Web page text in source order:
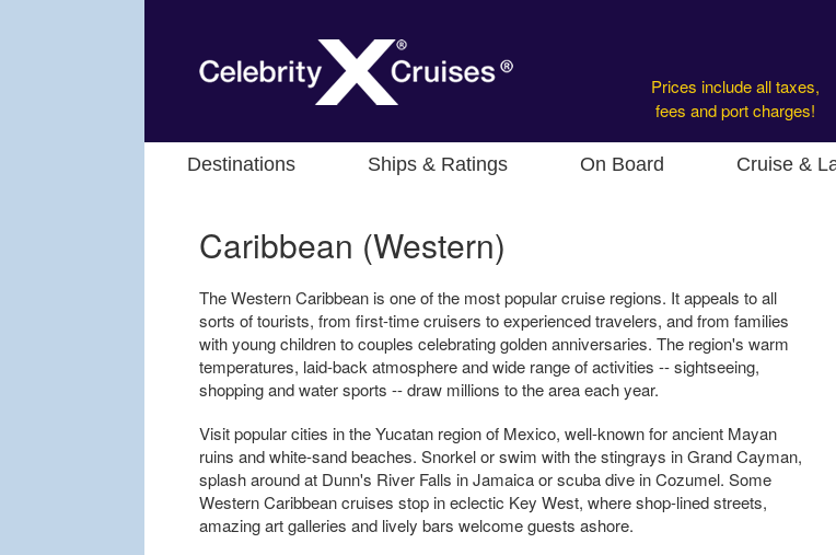
Prices include all taxes,
fees and port charges!
Destinations Ships & Ratings On Board Cruise &
Caribbean (Western)
The Western Caribbean is one of the most popular cruise regions. It appeals to all
sorts of tourists, from first-time cruisers to experienced travelers, and from families
with young children to couples celebrating golden anniversaries. The region's warm
temperatures, laid-back atmosphere and wide range of activities -- sightseeing,
shopping and water sports -- draw millions to the area each year.
Visit popular cities in the Yucatan region of Mexico, well-known for ancient Mayan
ruins and white-sand beaches. Snorkel or swim with the stingrays in Grand Cayman,
splash around at Dunn's River Falls in Jamaica or scuba dive in Cozumel. Some
Western Caribbean cruises stop in eclectic Key West, where shop-lined streets,
amazing art galleries and lively bars welcome guests ashore.